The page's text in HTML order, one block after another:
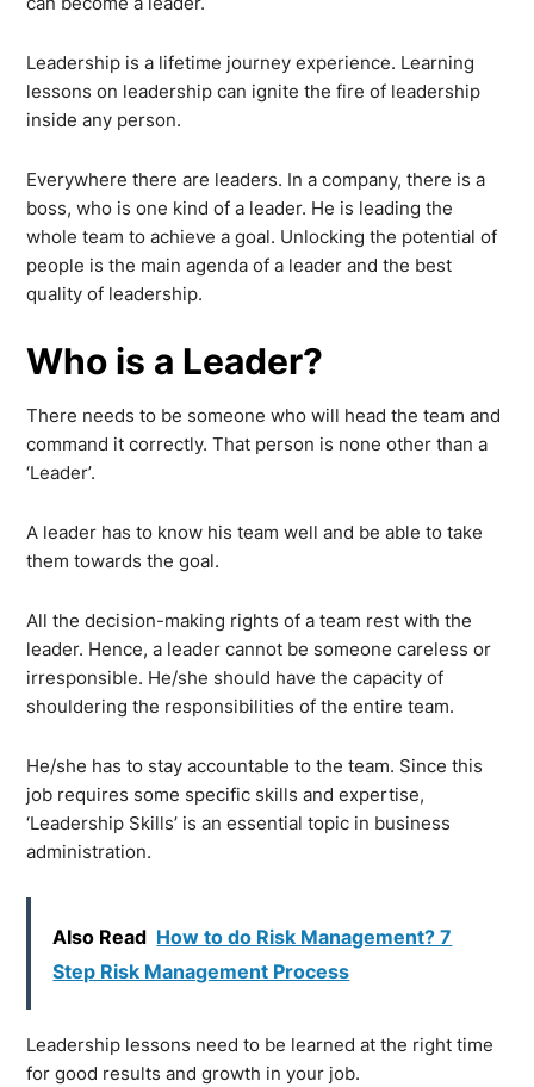
Leadership is a lifetime journey experience. Learning
lessons on leadership can ignite the fire of leadership
inside any person.
Everywhere there are leaders. In a company, there is a
boss, who is one kind of a leader. He is leading the
whole team to achieve a goal. Unlocking the potential of
people is the main agenda of a leader and the best
quality of leadership.
Who is a Leader?
There needs to be someone who will head the team and
command it correctly. That person is none other than a
‘Leader’.
A leader has to know his team well and be able to take
them towards the goal.
All the decision-making rights of a team rest with the
leader. Hence, a leader cannot be someone careless or
irresponsible. He/she should have the capacity of
shouldering the responsibilities of the entire team.
He/she has to stay accountable to the team. Since this
job requires some specific skills and expertise,
‘Leadership Skills’ is an essential topic in business
administration.
Also Read How to do Risk Management? 7
Step Risk Management Process
Leadership lessons need to be learned at the right time
for good results and growth in your job.